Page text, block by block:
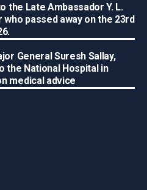
the Late Ambassador Y. L.
who passed away on the 23rd
General Suresh Sallay,
the National Hospital in
medical advice